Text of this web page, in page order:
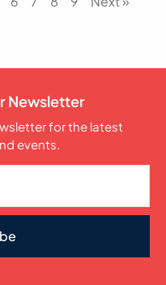
Newsletter
for the latest
events.